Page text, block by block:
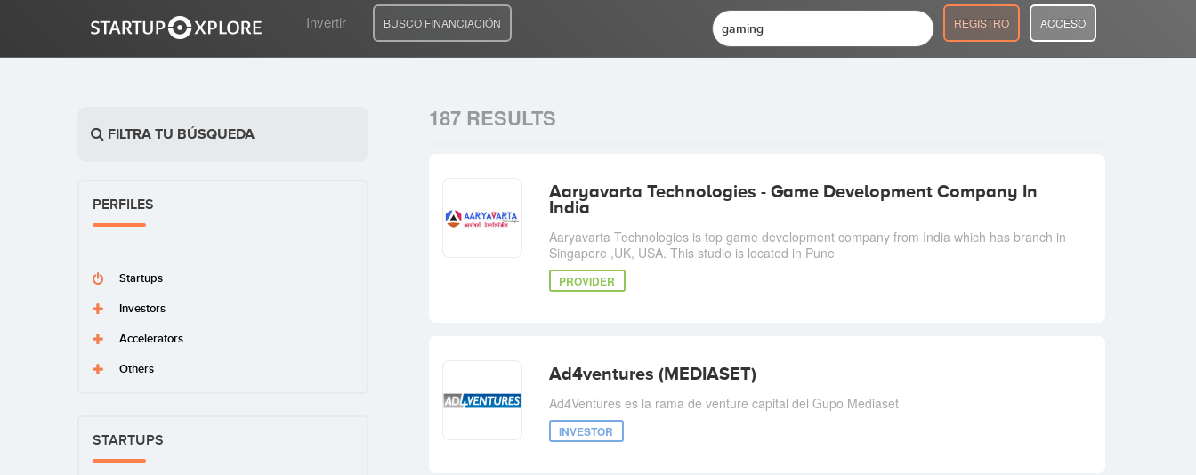
Invertir
Invertir BUSCO FINANCIACIÓN REGISTRO ACCESO
FILTRA TU BÚSQUEDA
PERFILES
Startups
Investors
Accelerators
Others
STARTUPS
187 RESULTS
Aaryavarta Technologies - Game Development Company In
India
Aaryavarta Technologies is top game development company from India which has branch in
Singapore ,UK, USA. This studio is located in Pune
PROVIDER
Ad4ventures (MEDIASET)
Ad4Ventures es la rama de venture capital del Gupo Mediaset
INVESTOR